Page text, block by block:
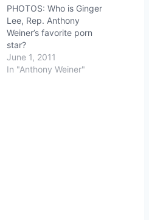
PHOTOS: Who is Ginger
Lee, Rep. Anthony
Weiner’s favorite porn
star?
June 1, 2011
In "Anthony Weiner"